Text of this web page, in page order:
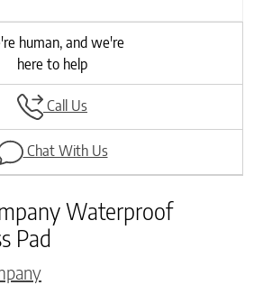
human, and we're
here to help
Call Us
Chat With Us
Waterproof
Pad